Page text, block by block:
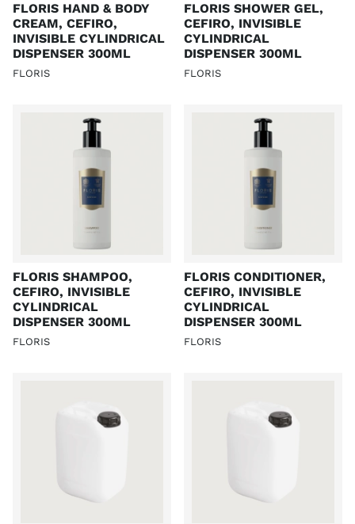
FLORIS HAND & BODY
CREAM, CEFIRO,
INVISIBLE CYLINDRICAL
DISPENSER 300ML
FLORIS
FLORIS SHOWER GEL,
CEFIRO, INVISIBLE
CYLINDRICAL
DISPENSER 300ML
FLORIS
FLORIS SHAMPOO,
CEFIRO, INVISIBLE
CYLINDRICAL
DISPENSER 300ML
FLORIS
FLORIS CONDITIONER,
CEFIRO, INVISIBLE
CYLINDRICAL
DISPENSER 300ML
FLORIS